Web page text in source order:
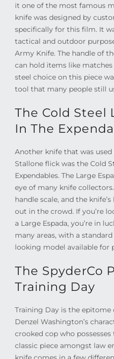
it one of the most famous
knife was designed by
specifically for this film. It
tactical and outdoor
Army Knife. The handle of
can hold items like
steel choice on this piece
tool that many people still
The Cold Steel
In The
Another knife that was
Stallone flick was the Cold
Expendables. The Large
eye of many knife
handle scale, and the
out in the crowd. If you’re
a Large Espada, you’re in
many areas, with a
looking model available for
The SpyderCo
Training Day
Training Day is the epitome
Denzel Washington’s
crooked cop who possesses
classic piece amongst law